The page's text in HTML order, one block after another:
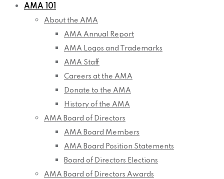
AMA 101
About the AMA
AMA Annual Report
AMA Logos and Trademarks
AMA Staff
Careers at the AMA
Donate to the AMA
History of the AMA
AMA Board of Directors
AMA Board Members
AMA Board Position Statements
Board of Directors Elections
AMA Board of Directors Awards